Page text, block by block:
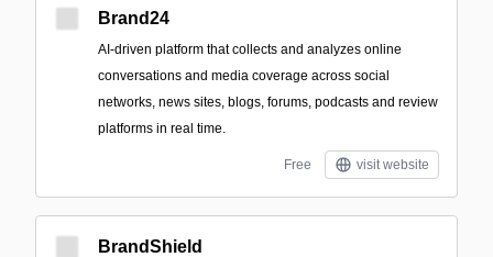
Brand24
AI-driven platform that collects and analyzes online
conversations and media coverage across social
networks, news sites, blogs, forums, podcasts and review
platforms in real time.
Free visit website
BrandShield